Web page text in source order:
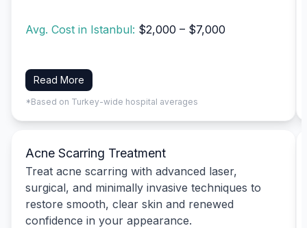
Avg. Cost in Istanbul: $2,000 – $7,000
Read More
*Based on Turkey-wide hospital averages
Acne Scarring Treatment
Treat acne scarring with advanced laser,
surgical, and minimally invasive techniques to
restore smooth, clear skin and renewed
confidence in your appearance.